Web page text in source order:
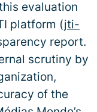
evaluation
platform (jti-
report.
scrutiny by
of the